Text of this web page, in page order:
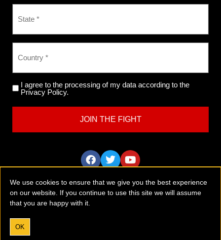
I agree to the processing of my data according to the
Privacy Policy.
Tobaccofree Earth is an international anti-vaping and anti-
Please
We use cookies to ensure that we give you the best experience
on our website. If you continue to use this site we will assume
that you are happy with it.
OK